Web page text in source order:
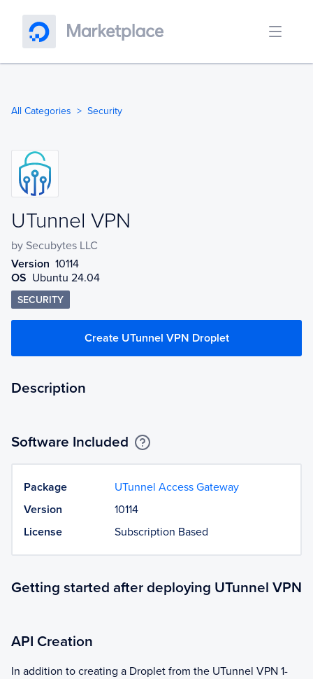
All Categories Security
UTunnel VPN
UTunnel VPN
by Secubytes LLC
Version 10114
OS Ubuntu 24.04
SECURITY
Create UTunnel VPN Droplet
Description
Software Included
Package
UTunnel Access Gateway
Version
10114
License
Subscription Based
Getting started after deploying UTunnel VPN
API Creation
In addition to creating a Droplet from the UTunnel VPN 1-